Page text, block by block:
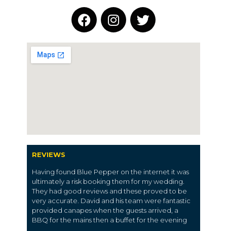
REVIEWS
Having found Blue Pepper on the internet it was
ultimately a risk booking them for my wedding.
They had good reviews and these proved to be
very accurate. David and his team were fantastic
provided canapes when the guests arrived, a
BBQ for the mains then a buffet for the evening